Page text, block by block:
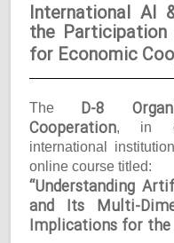
International AI
the
for Economic
The D-8
Cooperation, in
international
online course titled:
“Understanding
and Its Multi-
Implications for the